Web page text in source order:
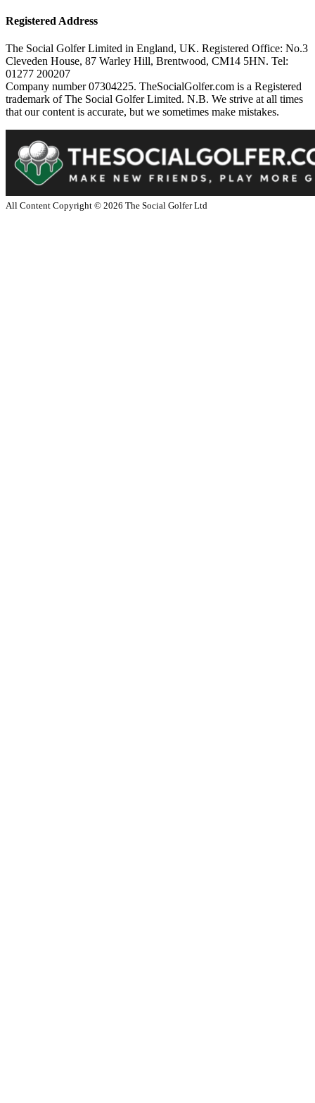
Registered Address
The Social Golfer Limited in England, UK. Registered Office: No.3
Cleveden House, 87 Warley Hill, Brentwood, CM14 5HN. Tel:
01277 200207
Company number 07304225. TheSocialGolfer.com is a Registered
trademark of The Social Golfer Limited. N.B. We strive at all times
that our content is accurate, but we sometimes make mistakes.
All Content Copyright © 2026 The Social Golfer Ltd